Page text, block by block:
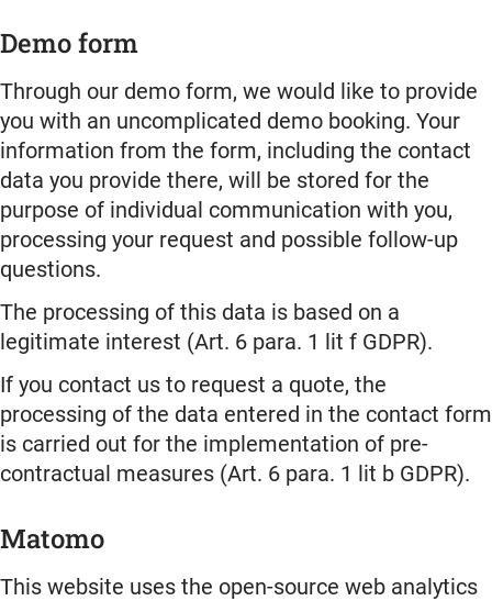
Demo form
Through our demo form, we would like to provide
you with an uncomplicated demo booking. Your
information from the form, including the contact
data you provide there, will be stored for the
purpose of individual communication with you,
processing your request and possible follow-up
questions.
The processing of this data is based on a
legitimate interest (Art. 6 para. 1 lit f GDPR).
If you contact us to request a quote, the
processing of the data entered in the contact form
is carried out for the implementation of pre-
contractual measures (Art. 6 para. 1 lit b GDPR).
Matomo
This website uses the open-source web analytics